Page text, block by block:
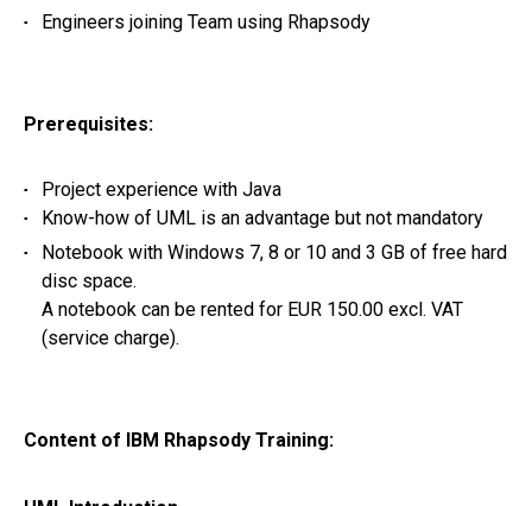
Engineers joining Team using Rhapsody
Prerequisites:
Project experience with Java
Know-how of UML is an advantage but not mandatory
Notebook with Windows 7, 8 or 10 and 3 GB of free hard
disc space.
A notebook can be rented for EUR 150.00 excl. VAT
(service charge).
Content of IBM Rhapsody Training: